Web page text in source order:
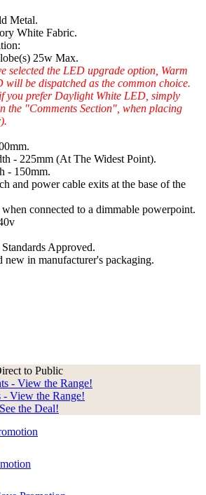
Metal.
White Fabric.
25w Max.
selected the LED upgrade option, Warm
will be dispatched as the common choice.
you prefer Daylight White LED, simply
the "Comments Section", when placing
- 225mm (At The Widest Point).
- 150mm.
and power cable exits at the base of the
connected to a dimmable powerpoint.
Approved.
in manufacturer's packaging.